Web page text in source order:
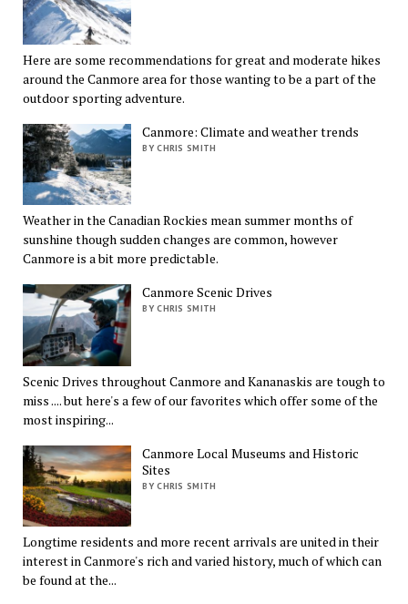
Here are some recommendations for great and moderate hikes
around the Canmore area for those wanting to be a part of the
outdoor sporting adventure.
Canmore: Climate and weather trends
BY CHRIS SMITH
Weather in the Canadian Rockies mean summer months of
sunshine though sudden changes are common, however
Canmore is a bit more predictable.
Canmore Scenic Drives
BY CHRIS SMITH
Scenic Drives throughout Canmore and Kananaskis are tough to
miss .... but here's a few of our favorites which offer some of the
most inspiring...
Canmore Local Museums and Historic
Sites
BY CHRIS SMITH
Longtime residents and more recent arrivals are united in their
interest in Canmore's rich and varied history, much of which can
be found at the...